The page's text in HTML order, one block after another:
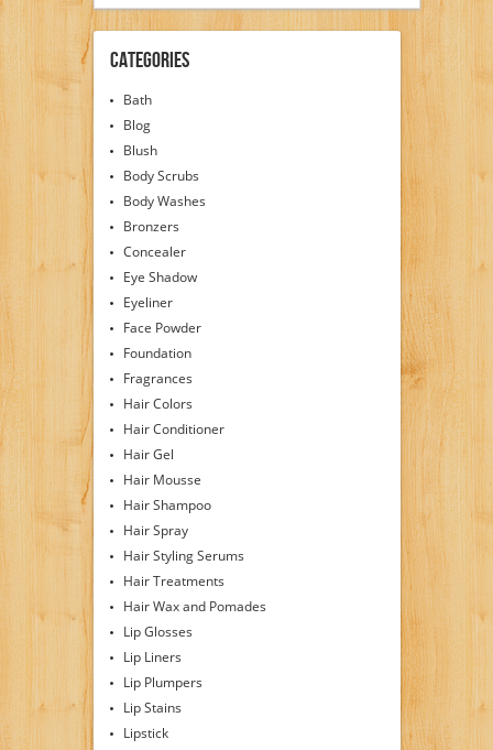
Categories
Bath
Blog
Blush
Body Scrubs
Body Washes
Bronzers
Concealer
Eye Shadow
Eyeliner
Face Powder
Foundation
Fragrances
Hair Colors
Hair Conditioner
Hair Gel
Hair Mousse
Hair Shampoo
Hair Spray
Hair Styling Serums
Hair Treatments
Hair Wax and Pomades
Lip Glosses
Lip Liners
Lip Plumpers
Lip Stains
Lipstick